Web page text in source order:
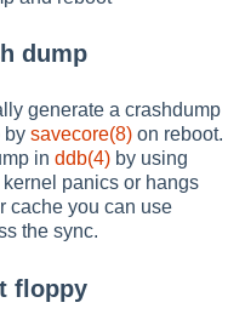
dump
generate a crashdump
bysavecore(8) on reboot.
inddb(4) by using
kernel panics or hangs
cache you can use
the sync.
floppy